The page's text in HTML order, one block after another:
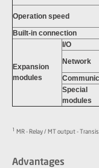
Operation speed
Built-in connection
Expansion
modules
I/O
Network
Special
modules
1 MR - Relay / MT output -
Advantages